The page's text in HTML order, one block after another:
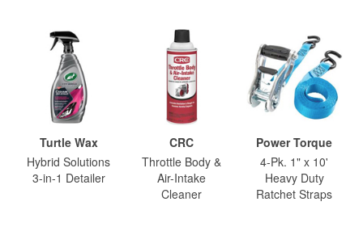
Turtle Wax
Hybrid Solutions
3-in-1 Detailer
CRC
Throttle Body &
Air-Intake
Cleaner
Power Torque
4-Pk. 1" x 10'
Heavy Duty
Ratchet Straps